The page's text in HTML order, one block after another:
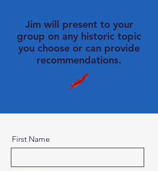
Jim will present to your
group on any historic topic
you choose or can provide
recommendations.
First Name